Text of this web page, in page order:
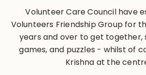
Volunteer Care Council have
Volunteers Friendship Group for
years and over to get together,
games, and puzzles - whilst of
Krishna at the